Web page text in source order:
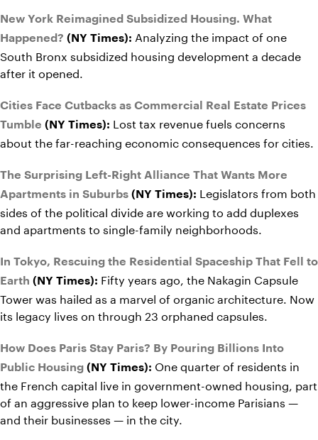
New York Reimagined Subsidized Housing. What
Happened? (NY Times): Analyzing the impact of one
South Bronx subsidized housing development a decade
after it opened.
Cities Face Cutbacks as Commercial Real Estate Prices
Tumble (NY Times): Lost tax revenue fuels concerns
about the far-reaching economic consequences for cities.
The Surprising Left-Right Alliance That Wants More
Apartments in Suburbs (NY Times): Legislators from both
sides of the political divide are working to add duplexes
and apartments to single-family neighborhoods.
In Tokyo, Rescuing the Residential Spaceship That Fell to
Earth (NY Times): Fifty years ago, the Nakagin Capsule
Tower was hailed as a marvel of organic architecture. Now
its legacy lives on through 23 orphaned capsules.
How Does Paris Stay Paris? By Pouring Billions Into
Public Housing (NY Times): One quarter of residents in
the French capital live in government-owned housing, part
of an aggressive plan to keep lower-income Parisians —
and their businesses — in the city.